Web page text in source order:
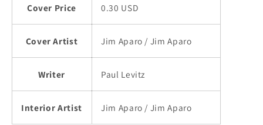
Cover Price 0.30 USD
Cover Artist Jim Aparo / Jim Aparo
Writer Paul Levitz
Interior Artist Jim Aparo / Jim Aparo